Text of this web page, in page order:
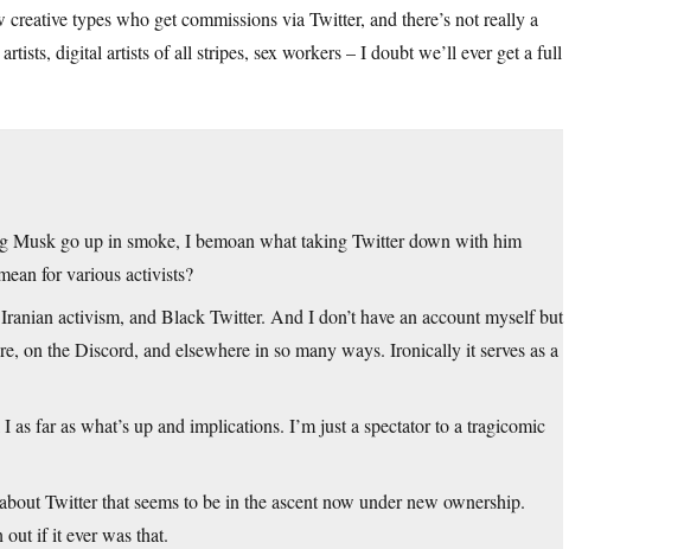
types who get commissions via Twitter, and there’s not really a
digital artists of all stripes, sex workers – I doubt we’ll ever get a full
Musk go up in smoke, I bemoan what taking Twitter down with him
for various activists?
activism, and Black Twitter. And I don’t have an account myself but
on the Discord, and elsewhere in so many ways. Ironically it serves as a
as far as what’s up and implications. I’m just a spectator to a tragicomic
Twitter that seems to be in the ascent now under new ownership.
out if it ever was that.